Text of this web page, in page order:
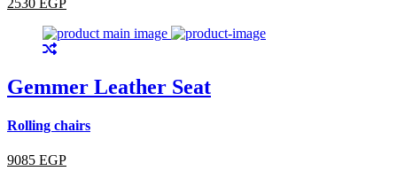
Gemmer Leather Seat
Rolling chairs
9085 EGP